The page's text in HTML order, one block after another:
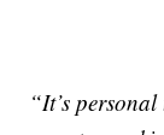
“It’s